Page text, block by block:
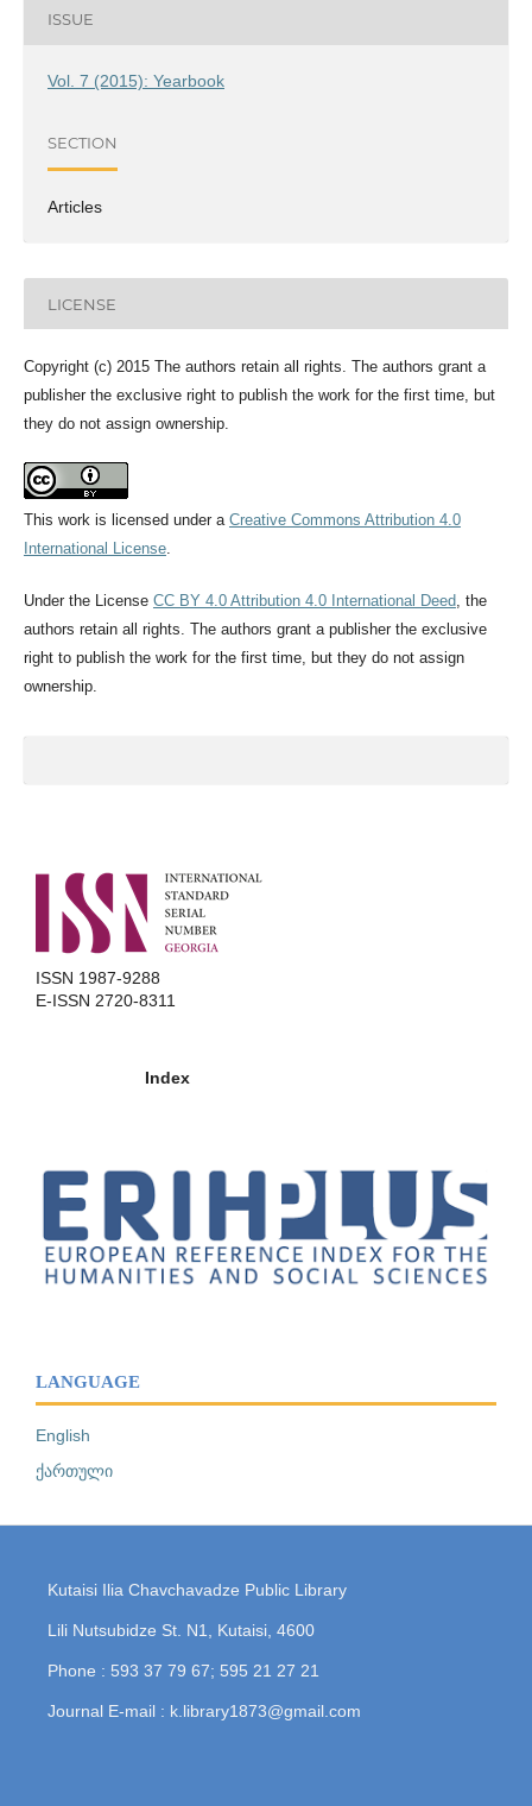
ISSUE
Vol. 7 (2015): Yearbook
SECTION
Articles
LICENSE
Copyright (c) 2015 The authors retain all rights. The authors grant a
publisher the exclusive right to publish the work for the first time, but
they do not assign ownership.
This work is licensed under a Creative Commons Attribution 4.0
International License.
Under the License CC BY 4.0 Attribution 4.0 International Deed, the
authors retain all rights. The authors grant a publisher the exclusive
right to publish the work for the first time, but they do not assign
ownership.
ISSN 1987-9288
E-ISSN 2720-8311
Index
LANGUAGE
English
ქართული
Kutaisi Ilia Chavchavadze Public Library
Lili Nutsubidze St. N1, Kutaisi, 4600
Phone : 593 37 79 67; 595 21 27 21
Journal E-mail : k.library1873@gmail.com